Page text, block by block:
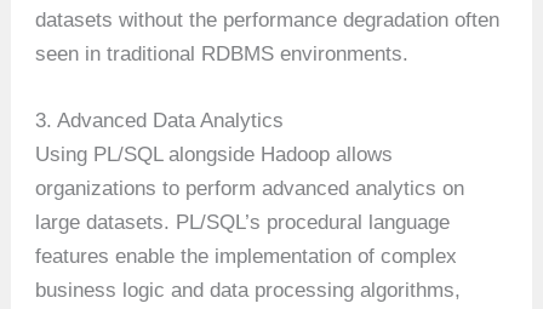
datasets without the performance degradation often
seen in traditional RDBMS environments.
3. Advanced Data Analytics
Using PL/SQL alongside Hadoop allows
organizations to perform advanced analytics on
large datasets. PL/SQL’s procedural language
features enable the implementation of complex
business logic and data processing algorithms,